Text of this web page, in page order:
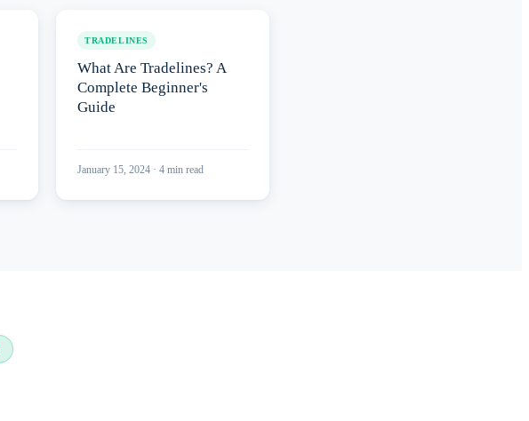
TRADELINES
What Are Tradelines? A
Complete Beginner's
Guide
January 15, 2024 · 4 min read